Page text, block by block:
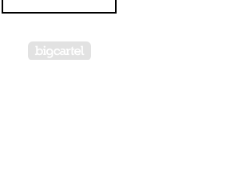
Powered by Big Cartel